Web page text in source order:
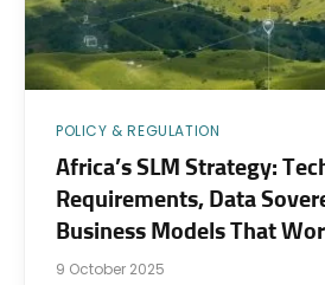
POLICY & REGULATION
Africa’s SLM Strategy:
Requirements, Data
Business Models That
9 October 2025